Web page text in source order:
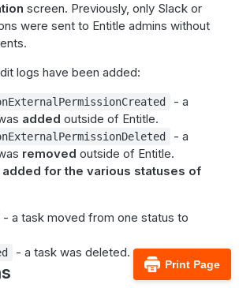
screen. Previously, only Slack or
were sent to Entitle admins without
logs have been added:
- a
added outside of Entitle.
- a
removed outside of Entitle.
for the various statuses of
- a task moved from one status to
- a task was deleted.
Print Page